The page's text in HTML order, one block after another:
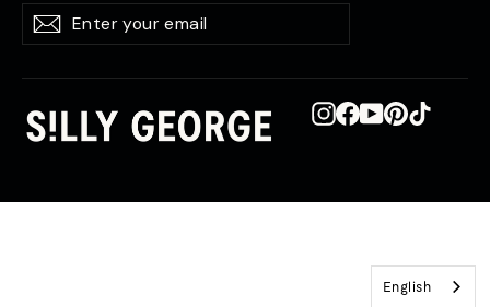
Enter
your
email
SubscribeSubscribe
Instagram
Facebook
YouTube
Pinterest
TikTok
English